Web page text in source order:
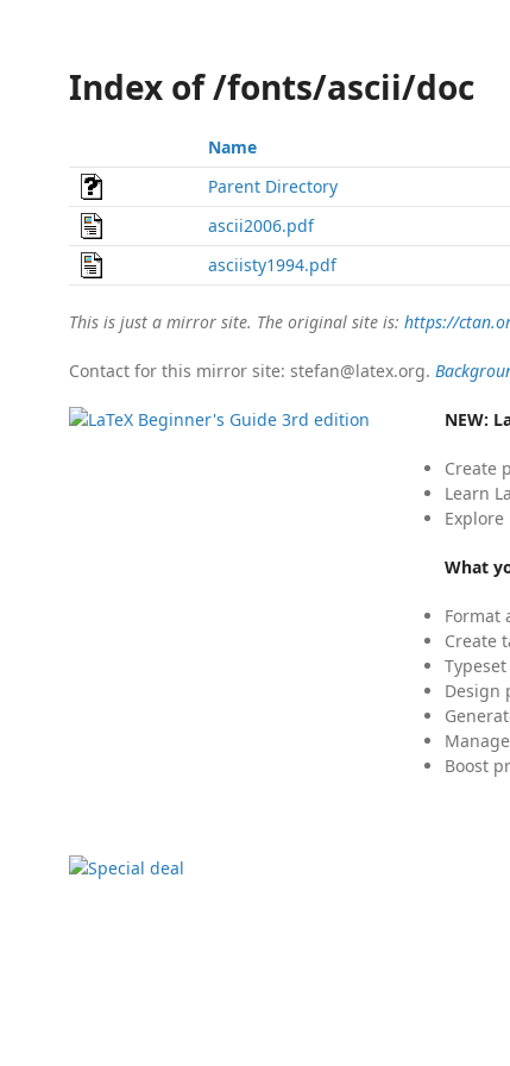
Index of /fonts/ascii/doc
Name
Parent Directory
ascii2006.pdf
asciisty1994.pdf
This is just a mirror site. The original site is: https://
Contact for this mirror site: stefan@latex.org.
NEW:
Create
Learn
What
Format
Create
Design
Boost